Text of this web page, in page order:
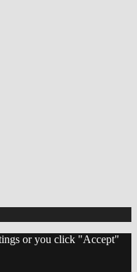
or you click "Accept"